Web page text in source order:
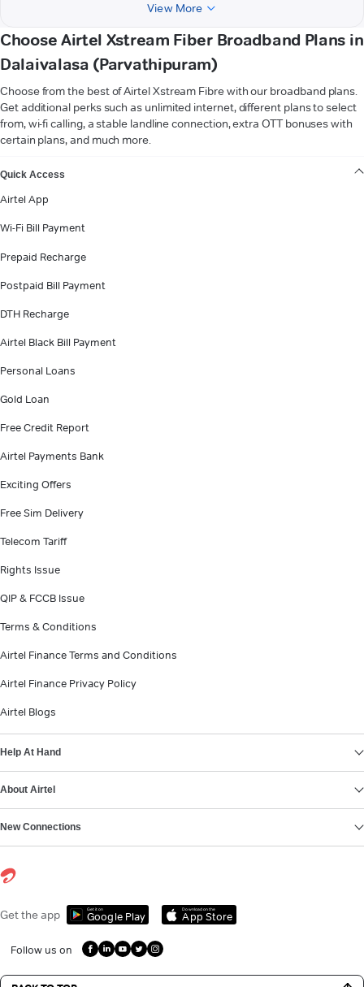
View More
Choose Airtel Xstream Fiber Broadband Plans in
Dalaivalasa (Parvathipuram)
Choose from the best of Airtel Xstream Fibre with our broadband plans.
Get additional perks such as unlimited internet, different plans to select
from, wi-fi calling, a stable landline connection, extra OTT bonuses with
certain plans, and much more.
Quick Access
Airtel App
Wi-Fi Bill Payment
Prepaid Recharge
Postpaid Bill Payment
DTH Recharge
Airtel Black Bill Payment
Personal Loans
Gold Loan
Free Credit Report
Airtel Payments Bank
Exciting Offers
Free Sim Delivery
Telecom Tariff
Rights Issue
QIP & FCCB Issue
Terms & Conditions
Airtel Finance Terms and Conditions
Airtel Finance Privacy Policy
Airtel Blogs
Help At Hand
About Airtel
New Connections
Get the app Get it on
Google Play
Download on the
App Store
Follow us on